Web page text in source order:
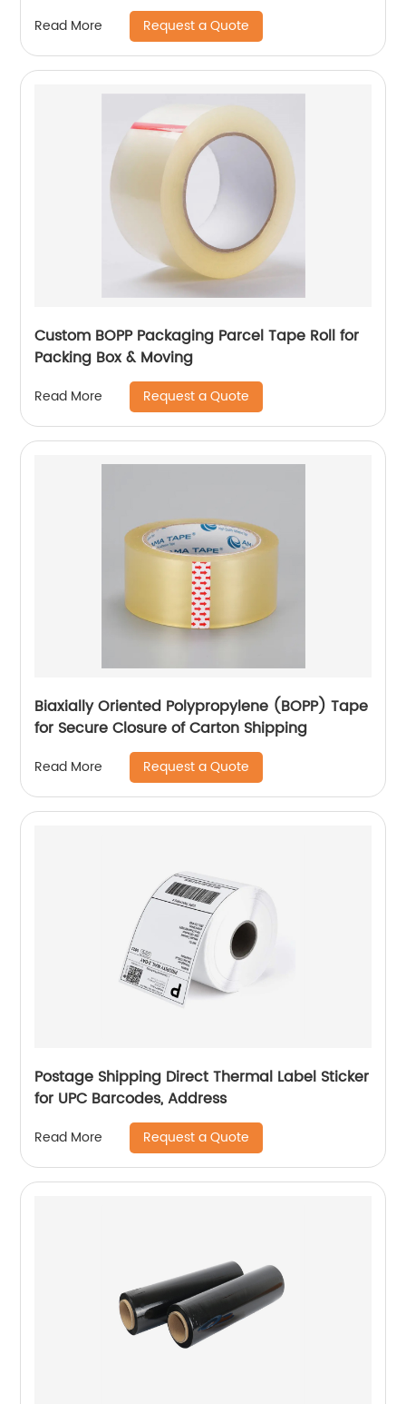
Read More Request a Quote
Custom BOPP Packaging Parcel Tape Roll for
Packing Box & Moving
Read More Request a Quote
Biaxially Oriented Polypropylene (BOPP) Tape
for Secure Closure of Carton Shipping
Read More Request a Quote
Postage Shipping Direct Thermal Label Sticker
for UPC Barcodes, Address
Read More Request a Quote